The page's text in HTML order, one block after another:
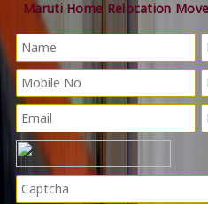
Maruti Home Relocation